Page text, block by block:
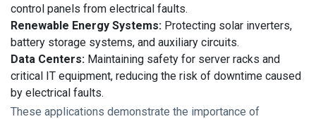
control panels from electrical faults.
Renewable Energy Systems: Protecting solar inverters,
battery storage systems, and auxiliary circuits.
Data Centers: Maintaining safety for server racks and
critical IT equipment, reducing the risk of downtime caused
by electrical faults.
These applications demonstrate the importance of